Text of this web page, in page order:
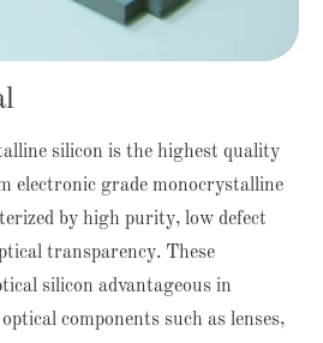
silicon is the highest quality
electronic grade monocrystalline
by high purity, low defect
transparency. These
silicon advantageous in
components such as lenses,